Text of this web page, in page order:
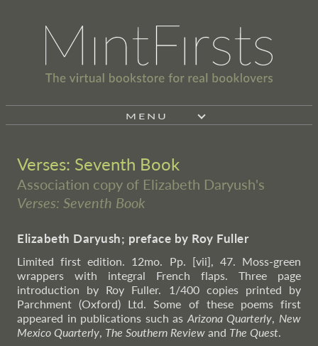
MENU
Verses: Seventh Book
Association copy of Elizabeth Daryush's
Verses: Seventh Book
Elizabeth Daryush; preface by Roy Fuller
Limited first edition. 12mo. Pp. [vii], 47. Moss-green
wrappers with integral French flaps. Three page
introduction by Roy Fuller. 1/400 copies printed by
Parchment (Oxford) Ltd. Some of these poems first
appeared in publications such as Arizona Quarterly, New
Mexico Quarterly, The Southern Review and The Quest.